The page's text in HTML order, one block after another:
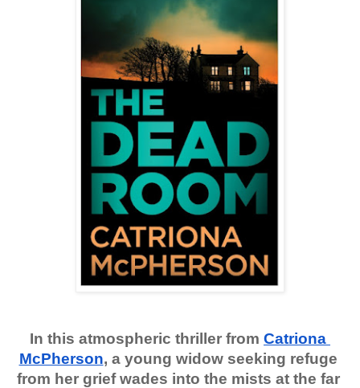
In this atmospheric thriller from Catriona
McPherson, a young widow seeking refuge
from her grief wades into the mists at the far